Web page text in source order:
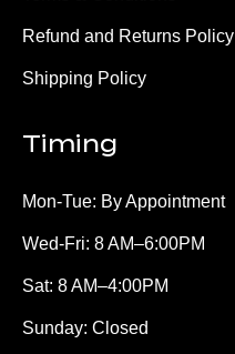
Refund and Returns Policy
Shipping Policy
Timing
Mon-Tue: By Appointment
Wed-Fri: 8 AM–6:00PM
Sat: 8 AM–4:00PM
Sunday: Closed